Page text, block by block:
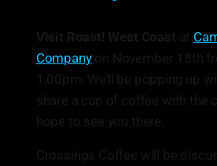
Visit Roast! West Coast at
Companyon November 18th
1:00pm. We’ll be popping up
share a cup of coffee with the
hope to see you there.
Crossings Coffee will be